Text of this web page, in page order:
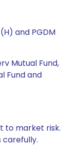
and PGDM
Mutual Fund,
Fund and
to market risk.
carefully.